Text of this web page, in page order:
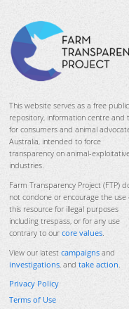
This website serves as a free public
repository, information centre and
for consumers and animal
Australia, intended to force
transparency on animal-
industries.
Farm Transparency Project (FTP)
not condone or encourage the use
this resource for illegal purposes
including trespass, or for any use
contrary to our core values.
View our latest campaigns and
investigations, and take action.
Privacy Policy
Terms of Use